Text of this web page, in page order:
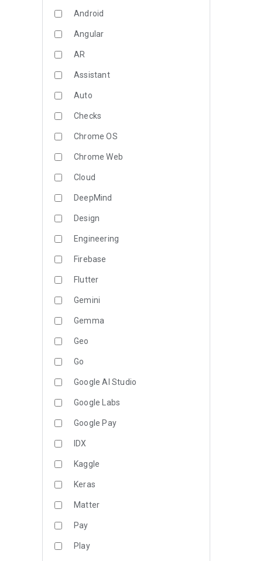
Android
Angular
AR
Assistant
Auto
Checks
Chrome OS
Chrome Web
Cloud
DeepMind
Design
Engineering
Firebase
Flutter
Gemini
Gemma
Geo
Go
Google AI Studio
Google Labs
Google Pay
IDX
Kaggle
Keras
Matter
Pay
Play